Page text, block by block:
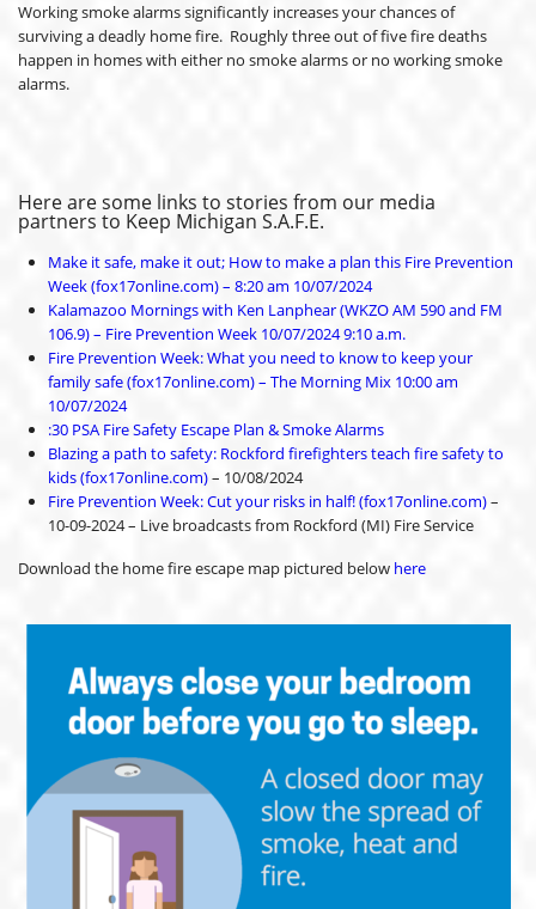
Working smoke alarms significantly increases your chances of
surviving a deadly home fire. Roughly three out of five fire deaths
happen in homes with either no smoke alarms or no working smoke
alarms.
Here are some links to stories from our media
partners to Keep Michigan S.A.F.E.
Make it safe, make it out; How to make a plan this Fire Prevention
Week (fox17online.com) – 8:20 am 10/07/2024
Kalamazoo Mornings with Ken Lanphear (WKZO AM 590 and FM
106.9) – Fire Prevention Week 10/07/2024 9:10 a.m.
Fire Prevention Week: What you need to know to keep your
family safe (fox17online.com) – The Morning Mix 10:00 am
10/07/2024
:30 PSA Fire Safety Escape Plan & Smoke Alarms
Blazing a path to safety: Rockford firefighters teach fire safety to
kids (fox17online.com)– 10/08/2024
Fire Prevention Week: Cut your risks in half! (fox17online.com)–
10-09-2024 – Live broadcasts from Rockford (MI) Fire Service
Download the home fire escape map pictured below here